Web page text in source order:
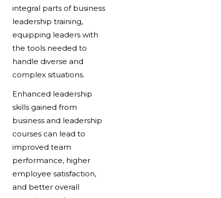
integral parts of business
leadership training,
equipping leaders with
the tools needed to
handle diverse and
complex situations.
Enhanced leadership
skills gained from
business and leadership
courses can lead to
improved team
performance, higher
employee satisfaction,
and better overall